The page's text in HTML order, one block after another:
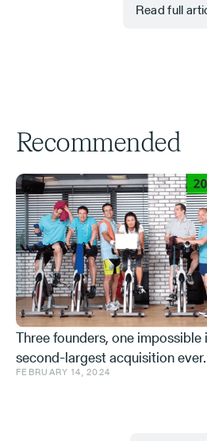
Read full
Recommended
Three founders, one impossible
second-largest acquisition
and a few learnings.
FEBRUARY 14, 2024